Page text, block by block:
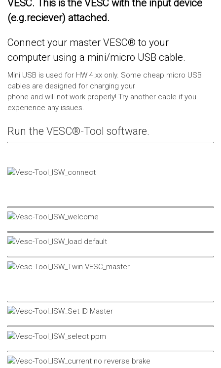
VESC. This is the VESC with the input device
(e.g.reciever) attached.
Connect your master VESC® to your
computer using a mini/micro USB cable.
Mini USB is used for HW 4.xx only. Some cheap micro USB
cables are designed for charging your
phone and will not work properly! Try another cable if you
experience any issues.
Run the VESC®-Tool software.